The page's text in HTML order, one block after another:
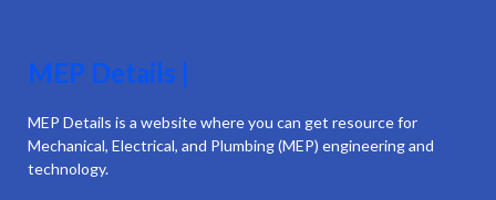
MEP Details |
MEP Details is a website where you can get resource for
Mechanical, Electrical, and Plumbing (MEP) engineering and
technology.